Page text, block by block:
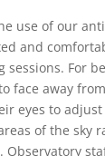
use of our
and
sessions. For
face away
eyes to
of the sky
Observatory